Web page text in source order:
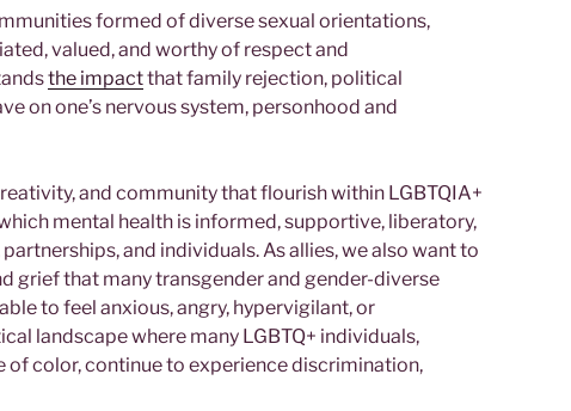
formed of diverse sexual orientations,
valued, and worthy of respect and
the impactthat family rejection, political
on one’s nervous system, personhood and
and community that flourish within LGBTQIA+
mental health is informed, supportive, liberatory,
and individuals. As allies, we also want to
grief that many transgender and gender-diverse
to feel anxious, angry, hypervigilant, or
landscape where many LGBTQ+ individuals,
color, continue to experience discrimination,